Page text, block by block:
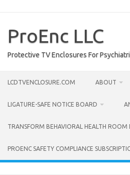
contentProEnc LLC
Protective TV Enclosures For
LCDTVENCLOSURE.COM ABOUT
LIGATURE-SAFE NOTICE BOARD
TRANSFORM BEHAVIORAL HEALTH ROOM
PROENC SAFETY COMPLIANCE